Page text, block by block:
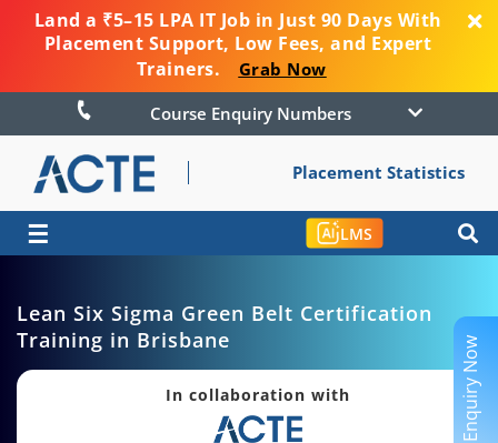
Land a ₹5–15 LPA IT Job in Just 90 Days With
Placement Support, Low Fees, and Expert
Trainers.
Grab Now
Course Enquiry Numbers
Placement Statistics
☰ LMS
Lean Six Sigma Green Belt Certification
Training in Brisbane
In collaboration with Enquiry Now